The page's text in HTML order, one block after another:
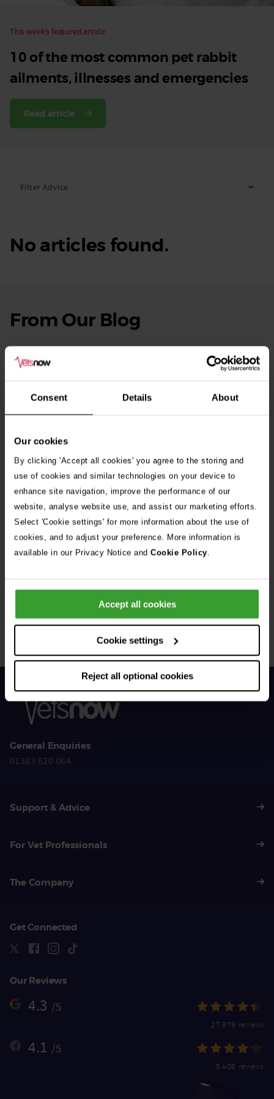
Consent Details About
Our cookies
By clicking 'Accept all cookies' you agree to the storing and
use of cookies and similar technologies on your device to
enhance site navigation, improve the performance of our
website, analyse website use, and assist our marketing efforts.
Select 'Cookie settings' for more information about the use of
cookies, and to adjust your preference. More information is
available in our Privacy Notice and Cookie Policy.
Accept all cookies
Cookie settings
Reject all optional cookies
This week’s featured article
10 of the most common pet rabbit
ailments, illnesses and emergencies
Read article
Filter Advice
No articles found.
From Our Blog
stories
10th July 2026
Warning as blue-green algae season begins
Donor – a Dog Called Gin
See all stories
Connect with us for all the latest pet emergency advice,
hints and tips, and news about our events.
General Enquiries
01383 620 064
Support & Advice
For Vet Professionals
The Company
Get Connected
Our Reviews
4.3 /5
27,879 reviews
4.1 /5
5,406 reviews